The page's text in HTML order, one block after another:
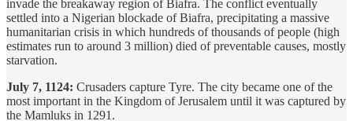
invade the breakaway region of Biafra. The conflict eventually
settled into a Nigerian blockade of Biafra, precipitating a massive
humanitarian crisis in which hundreds of thousands of people (high
estimates run to around 3 million) died of preventable causes, mostly
starvation.
July 7, 1124: Crusaders capture Tyre. The city became one of the
most important in the Kingdom of Jerusalem until it was captured by
the Mamluks in 1291.